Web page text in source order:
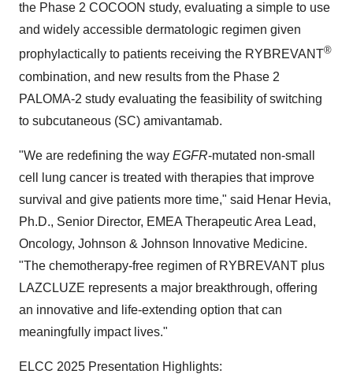
the Phase 2 COCOON study, evaluating a simple to use
and widely accessible dermatologic regimen given
prophylactically to patients receiving the RYBREVANT®
combination, and new results from the Phase 2
PALOMA-2 study evaluating the feasibility of switching
to subcutaneous (SC) amivantamab.
"We are redefining the way EGFR-mutated non-small
cell lung cancer is treated with therapies that improve
survival and give patients more time," said Henar Hevia,
Ph.D., Senior Director, EMEA Therapeutic Area Lead,
Oncology, Johnson & Johnson Innovative Medicine.
"The chemotherapy-free regimen of RYBREVANT plus
LAZCLUZE represents a major breakthrough, offering
an innovative and life-extending option that can
meaningfully impact lives."
ELCC 2025 Presentation Highlights: